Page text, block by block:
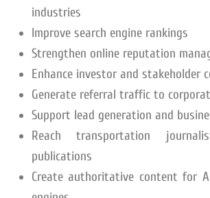
industries
Improve search engine rankings
Strengthen online reputation
Enhance investor and stakeholder
Generate referral traffic to
Support lead generation and
Reach transportation
publications
Create authoritative content for